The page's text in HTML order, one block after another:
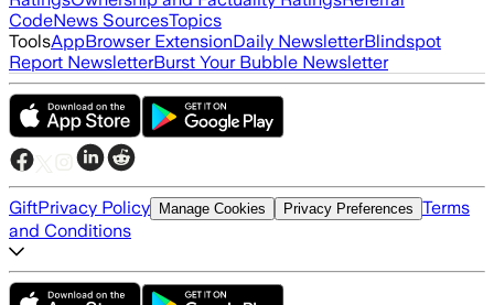
CodeNews SourcesTopics
ToolsAppBrowser ExtensionDaily NewsletterBlindspot
Report NewsletterBurst Your Bubble Newsletter
GiftPrivacy Policy Manage Cookies Privacy Preferences Terms
and Conditions